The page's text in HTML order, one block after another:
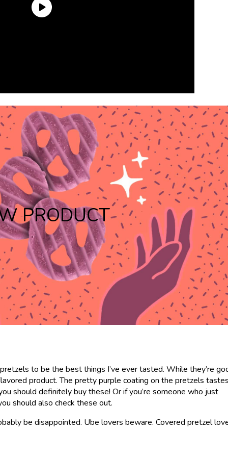
PRODUCT
to be the best things I’ve ever tasted. While they’re
product. The pretty purple coating on the pretzels
should definitely buy these! Or if you’re someone who just
should also check these out.
be disappointed. Ube lovers beware. Covered pretzel